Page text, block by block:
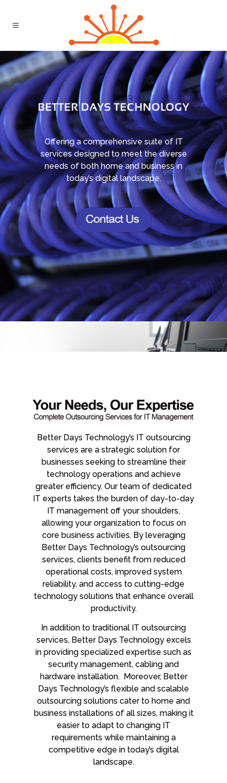
Offering a comprehensive suite of IT
services designed to meet the diverse
needs of both home and business in
today’s digital landscape.
Better Days Technology’s IT outsourcing
services are a strategic solution for
businesses seeking to streamline their
technology operations and achieve
greater efficiency. Our team of dedicated
IT experts takes the burden of day-to-day
IT management off your shoulders,
allowing your organization to focus on
core business activities. By leveraging
Better Days Technology’s outsourcing
services, clients benefit from reduced
operational costs, improved system
reliability, and access to cutting-edge
technology solutions that enhance overall
productivity.
In addition to traditional IT outsourcing
services, Better Days Technology excels
in providing specialized expertise such as
security management, cabling and
hardware installation. Moreover, Better
Days Technology’s flexible and scalable
outsourcing solutions cater to home and
business installations of all sizes, making it
easier to adapt to changing IT
requirements while maintaining a
competitive edge in today’s digital
landscape.